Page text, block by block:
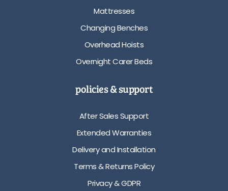
Mattresses
Changing Benches
Overhead Hoists
Overnight Carer Beds
policies & support
After Sales Support
Extended Warranties
Delivery and Installation
Terms & Returns Policy
Privacy & GDPR